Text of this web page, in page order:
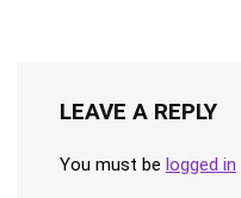
LEAVE A REPLY
You must be logged in